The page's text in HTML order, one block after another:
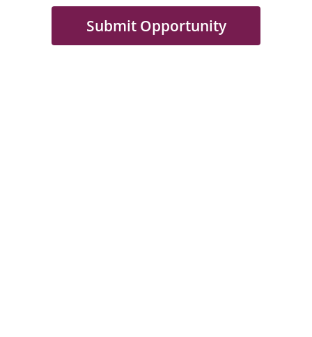
Submit Opportunity